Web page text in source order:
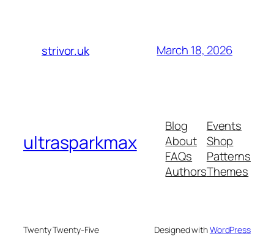
strivor.uk March 18, 2026
ultrasparkmax
Blog
About
FAQs
Authors
Events
Shop
Patterns
Themes
Twenty Twenty-Five Designed withWordPress